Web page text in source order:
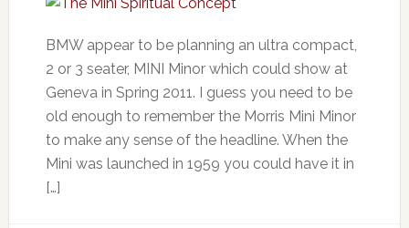
BMW appear to be planning an ultra compact,
2 or 3 seater, MINI Minor which could show at
Geneva in Spring 2011. I guess you need to be
old enough to remember the Morris Mini Minor
to make any sense of the headline. When the
Mini was launched in 1959 you could have it in
[…]